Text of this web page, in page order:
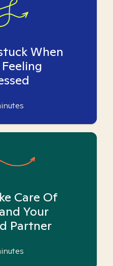
When
Care Of
Your
Partner